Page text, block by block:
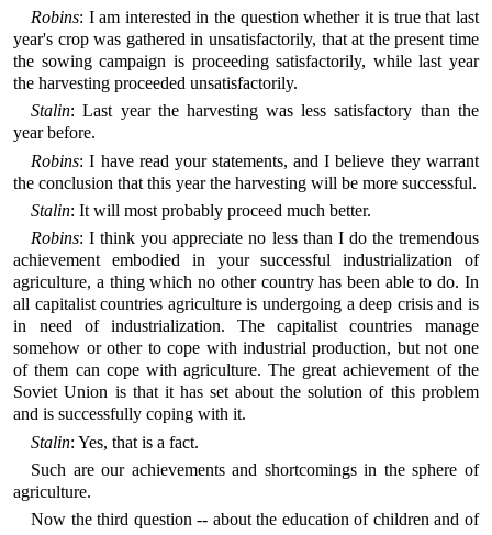
Robins: I am interested in the question whether it is true that last
year's crop was gathered in unsatisfactorily, that at the present time
the sowing campaign is proceeding satisfactorily, while last year
the harvesting proceeded unsatisfactorily.
Stalin: Last year the harvesting was less satisfactory than the
year before.
Robins: I have read your statements, and I believe they warrant
the conclusion that this year the harvesting will be more successful.
Stalin: It will most probably proceed much better.
Robins: I think you appreciate no less than I do the tremendous
achievement embodied in your successful industrialization of
agriculture, a thing which no other country has been able to do. In
all capitalist countries agriculture is undergoing a deep crisis and is
in need of industrialization. The capitalist countries manage
somehow or other to cope with industrial production, but not one
of them can cope with agriculture. The great achievement of the
Soviet Union is that it has set about the solution of this problem
and is successfully coping with it.
Stalin: Yes, that is a fact.
Such are our achievements and shortcomings in the sphere of
agriculture.
Now the third question -- about the education of children and of